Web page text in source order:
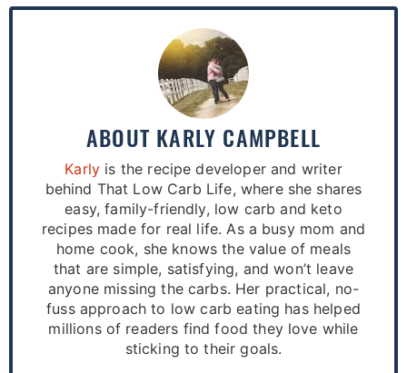
ABOUT KARLY CAMPBELL
Karly is the recipe developer and writer
behind That Low Carb Life, where she shares
easy, family-friendly, low carb and keto
recipes made for real life. As a busy mom and
home cook, she knows the value of meals
that are simple, satisfying, and won’t leave
anyone missing the carbs. Her practical, no-
fuss approach to low carb eating has helped
millions of readers find food they love while
sticking to their goals.